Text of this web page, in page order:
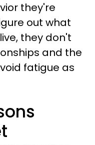
they're
out what
they don't
and the
fatigue as